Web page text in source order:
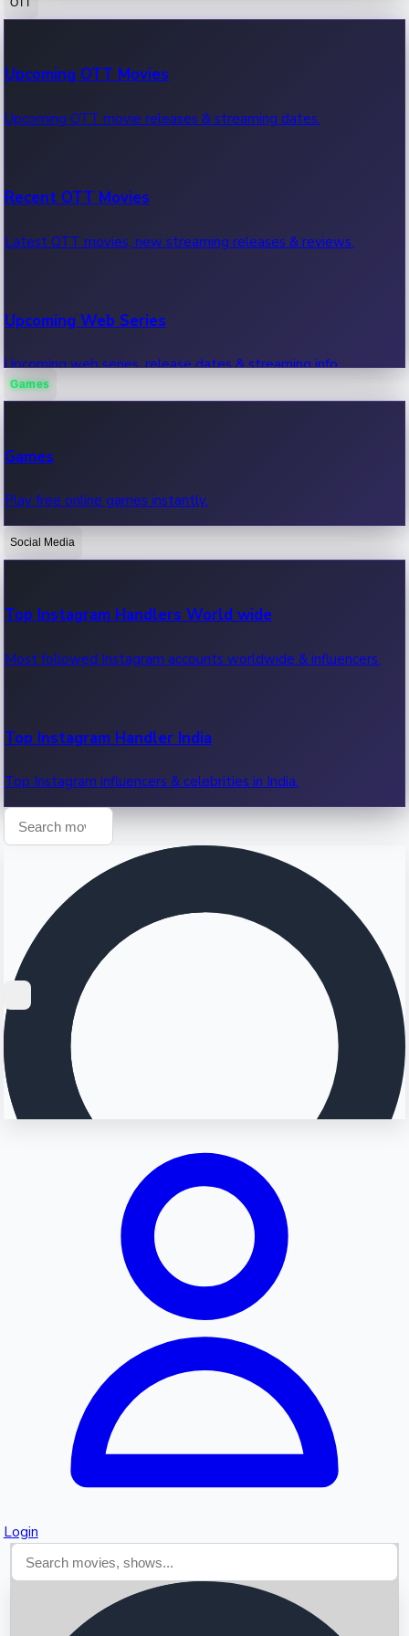
100 Cr Club Movies
Movies in 100 crore club, box office hits.
Upcoming OTT Movies
Upcoming OTT movie releases & streaming dates.
Recent OTT Movies
Latest OTT movies, new streaming releases & reviews.
Upcoming Web Series
Upcoming web series, release dates & streaming info.
OTT News
Recent OTT News.
Games
Games
Play free online games instantly.
Social Media
Top Instagram Handlers World wide
Most followed Instagram accounts worldwide & influencers.
Top Instagram Handler India
Top Instagram influencers & celebrities in India.
Login